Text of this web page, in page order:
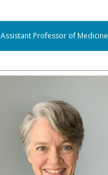
Assistant Professor of Medicine